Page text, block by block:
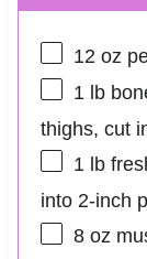
12 oz
1 lb
thighs, cut
1lb
into 2-inch
8 oz